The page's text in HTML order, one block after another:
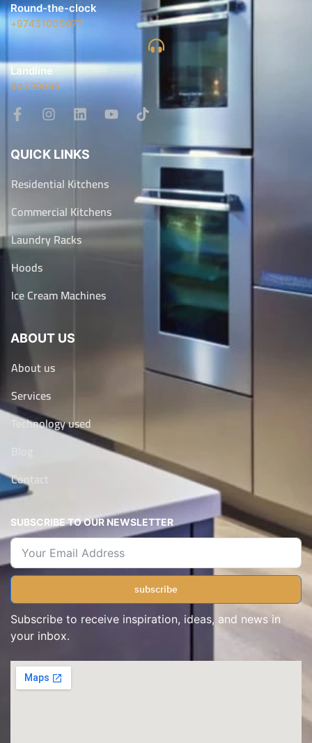
Round-the-clock
+97431005977
Landline
44329695
QUICK LINKS
Residential Kitchens
Commercial Kitchens
Laundry Racks
Hoods
Ice Cream Machines
ABOUT US
About us
Services
Technology used
Contact
SUBSCRIBE TO OUR NEWSLETTER
subscribe
Subscribe to receive inspiration, ideas, and news in
your inbox.